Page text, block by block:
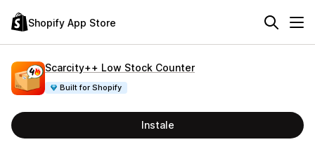
Shopify App Store
Scarcity++ Low Stock Counter
Built for Shopify
Instale